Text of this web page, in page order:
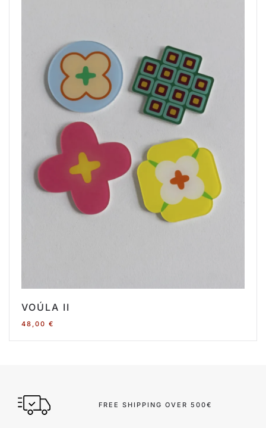
VOÚLA II
48,00 €
FREE SHIPPING OVER 500€